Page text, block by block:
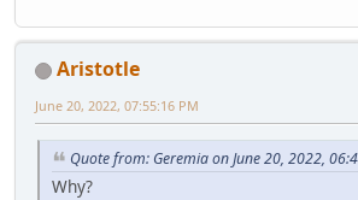
Aristotle
June 20, 2022, 07:55:16 PM
Quote from: Geremia on June 20, 2022,
Why?